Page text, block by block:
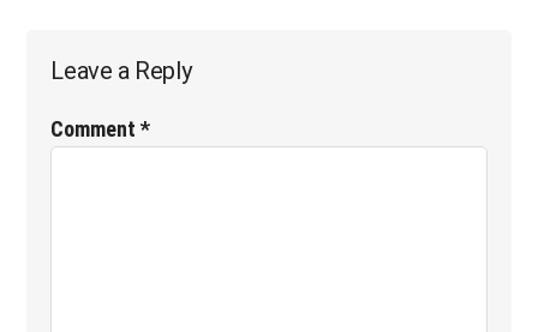
Reader
Leave a Reply
Comment*